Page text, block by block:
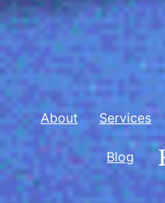
About Services
Blog